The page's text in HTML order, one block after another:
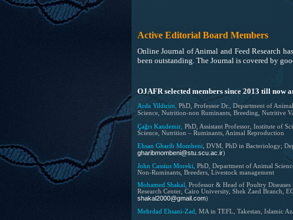
Active Editorial Board Members
Online Journal of Animal and Feed Research
been outstanding. The Journal is covered by
OJAFR selected members since 2013 till now
Arda Yildirim, PhD, Professor Dr., Department of Animal
Science, Nutrition-non Ruminants, Breeding, Nutritive
Çağrı Kandemir, PhD, Assistant Professor, Institute of
Science, Nutrition – Ruminants, Animal Reproduction
Ehsan Gharib Mombeni , DVM, PhD in Bacteriology;
gharibmombeni@stu.scu.ac.ir)
John Cassius Moreki, PhD, Department of Animal
Non-Ruminants, Breeders, Livestock management
Mohamed Shakal, Professor & Head of Poultry
Research Center, Cairo University, Shek Zaed Branch,
shakal2000@gmail.com)
Mehrdad Ehsani-Zad, MA in TEFL, Takestan, Islamic